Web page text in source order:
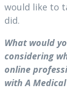
would like to
did.
What would
considering
online
with A